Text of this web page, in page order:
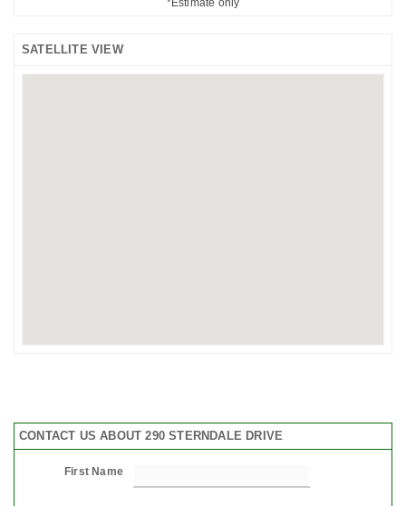
SATELLITE VIEW
CONTACT US ABOUT 290 STERNDALE DRIVE
First Name